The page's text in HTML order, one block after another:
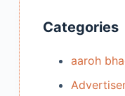
Categories
aaroh